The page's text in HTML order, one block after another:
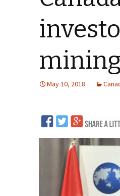
RenewablesMay 10, 2018